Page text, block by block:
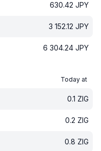
630.42 JPY
3 152.12 JPY
6 304.24 JPY
Today at
0.1 ZIG
0.2 ZIG
0.8 ZIG